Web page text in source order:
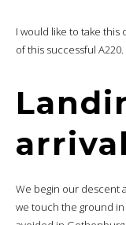
I would like to take
of this successful A220.
We begin our descent
we touch the ground